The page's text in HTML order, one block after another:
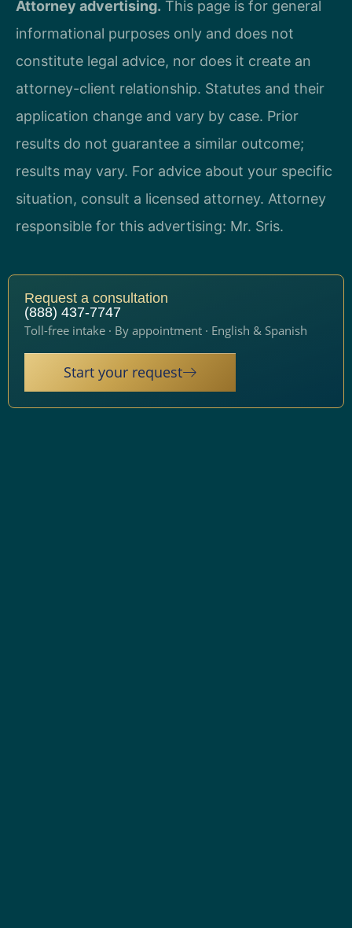
Attorney advertising. This page is for general
informational purposes only and does not
constitute legal advice, nor does it create an
attorney-client relationship. Statutes and their
application change and vary by case. Prior
results do not guarantee a similar outcome;
results may vary. For advice about your specific
situation, consult a licensed attorney. Attorney
responsible for this advertising: Mr. Sris.
Request a consultation
(888) 437-7747
Toll-free intake · By appointment · English & Spanish
Start your request